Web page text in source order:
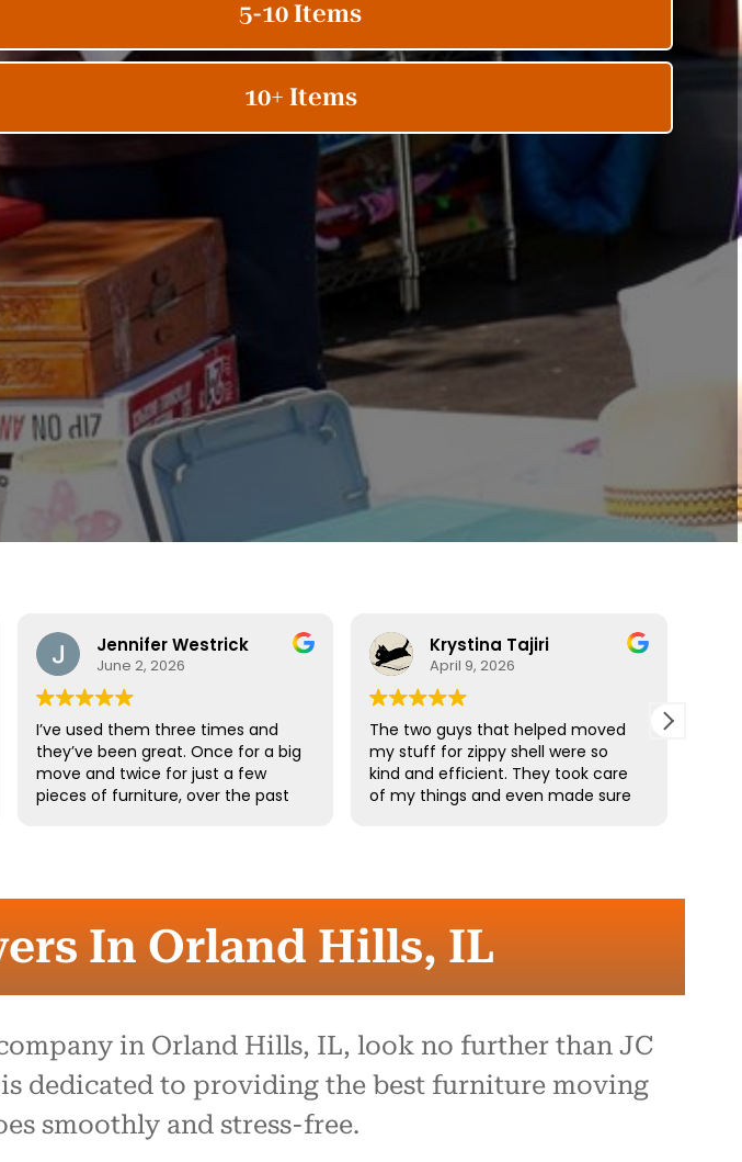
Jennifer Westrick
June 2, 2026
I’ve used them three times and
they’ve been great. Once for a big
move and twice for just a few
pieces of furniture, over the past
Krystina Tajiri
April 9, 2026
The two guys that helped moved
my stuff for zippy shell were so
kind and efficient. They took care
of my things and even made sure
In Orland Hills, IL
in Orland Hills, IL, look no further than JC
dedicated to providing the best furniture moving
smoothly and stress-free.